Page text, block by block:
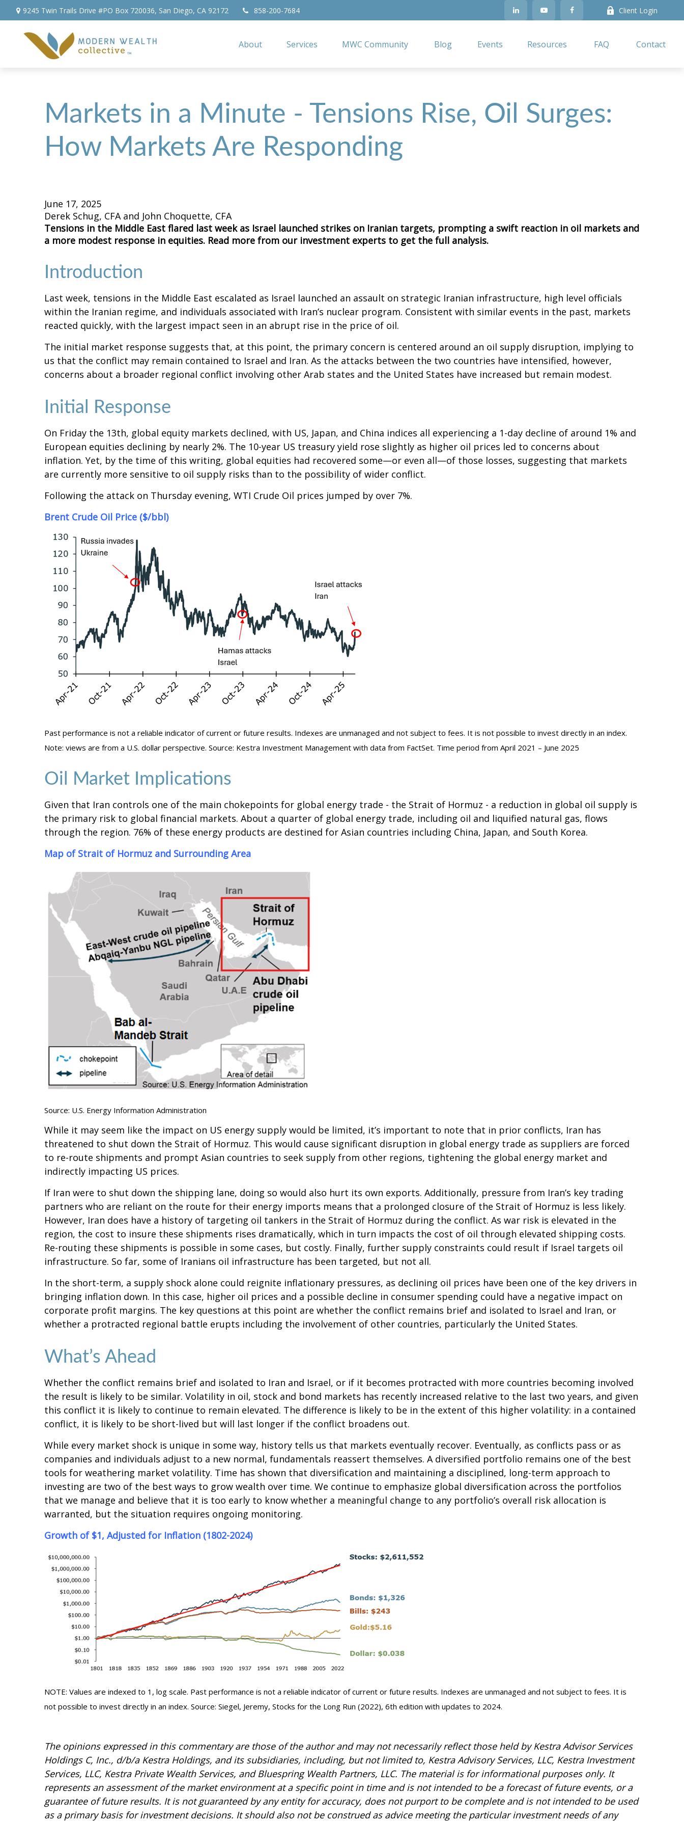
9245 Twin Trails Drive #PO Box 720036, San Diego, CA 92172 858-200-7684 Client Login
About Services MWC Community Blog Events Resources FAQ Contact
Markets in a Minute - Tensions Rise, Oil Surges:
How Markets Are Responding
June 17, 2025
Derek Schug, CFA and John Choquette, CFA
Tensions in the Middle East flared last week as Israel launched strikes on Iranian targets, prompting a swift reaction in oil markets and
a more modest response in equities. Read more from our investment experts to get the full analysis.
Introduction
Last week, tensions in the Middle East escalated as Israel launched an assault on strategic Iranian infrastructure, high level officials
within the Iranian regime, and individuals associated with Iran’s nuclear program. Consistent with similar events in the past, markets
reacted quickly, with the largest impact seen in an abrupt rise in the price of oil.
The initial market response suggests that, at this point, the primary concern is centered around an oil supply disruption, implying to
us that the conflict may remain contained to Israel and Iran. As the attacks between the two countries have intensified, however,
concerns about a broader regional conflict involving other Arab states and the United States have increased but remain modest.
Initial Response
On Friday the 13th, global equity markets declined, with US, Japan, and China indices all experiencing a 1-day decline of around 1% and
European equities declining by nearly 2%. The 10-year US treasury yield rose slightly as higher oil prices led to concerns about
inflation. Yet, by the time of this writing, global equities had recovered some—or even all—of those losses, suggesting that markets
are currently more sensitive to oil supply risks than to the possibility of wider conflict.
Following the attack on Thursday evening, WTI Crude Oil prices jumped by over 7%.
Brent Crude Oil Price ($/bbl)
Past performance is not a reliable indicator of current or future results. Indexes are unmanaged and not subject to fees. It is not possible to invest directly in an index.
Note: views are from a U.S. dollar perspective. Source: Kestra Investment Management with data from FactSet. Time period from April 2021 – June 2025
Oil Market Implications
Given that Iran controls one of the main chokepoints for global energy trade - the Strait of Hormuz - a reduction in global oil supply is
the primary risk to global financial markets. About a quarter of global energy trade, including oil and liquified natural gas, flows
through the region. 76% of these energy products are destined for Asian countries including China, Japan, and South Korea.
Map of Strait of Hormuz and Surrounding Area
Source: U.S. Energy Information Administration
While it may seem like the impact on US energy supply would be limited, it’s important to note that in prior conflicts, Iran has
threatened to shut down the Strait of Hormuz. This would cause significant disruption in global energy trade as suppliers are forced
to re-route shipments and prompt Asian countries to seek supply from other regions, tightening the global energy market and
indirectly impacting US prices.
If Iran were to shut down the shipping lane, doing so would also hurt its own exports. Additionally, pressure from Iran’s key trading
partners who are reliant on the route for their energy imports means that a prolonged closure of the Strait of Hormuz is less likely.
However, Iran does have a history of targeting oil tankers in the Strait of Hormuz during the conflict. As war risk is elevated in the
region, the cost to insure these shipments rises dramatically, which in turn impacts the cost of oil through elevated shipping costs.
Re-routing these shipments is possible in some cases, but costly. Finally, further supply constraints could result if Israel targets oil
infrastructure. So far, some of Iranians oil infrastructure has been targeted, but not all.
In the short-term, a supply shock alone could reignite inflationary pressures, as declining oil prices have been one of the key drivers in
bringing inflation down. In this case, higher oil prices and a possible decline in consumer spending could have a negative impact on
corporate profit margins. The key questions at this point are whether the conflict remains brief and isolated to Israel and Iran, or
whether a protracted regional battle erupts including the involvement of other countries, particularly the United States.
What’s Ahead
Whether the conflict remains brief and isolated to Iran and Israel, or if it becomes protracted with more countries becoming involved
the result is likely to be similar. Volatility in oil, stock and bond markets has recently increased relative to the last two years, and given
this conflict it is likely to continue to remain elevated. The difference is likely to be in the extent of this higher volatility: in a contained
conflict, it is likely to be short-lived but will last longer if the conflict broadens out.
While every market shock is unique in some way, history tells us that markets eventually recover. Eventually, as conflicts pass or as
companies and individuals adjust to a new normal, fundamentals reassert themselves. A diversified portfolio remains one of the best
tools for weathering market volatility. Time has shown that diversification and maintaining a disciplined, long-term approach to
investing are two of the best ways to grow wealth over time. We continue to emphasize global diversification across the portfolios
that we manage and believe that it is too early to know whether a meaningful change to any portfolio’s overall risk allocation is
warranted, but the situation requires ongoing monitoring.
Growth of $1, Adjusted for Inflation (1802-2024)
NOTE: Values are indexed to 1, log scale. Past performance is not a reliable indicator of current or future results. Indexes are unmanaged and not subject to fees. It is
not possible to invest directly in an index. Source: Siegel, Jeremy, Stocks for the Long Run (2022), 6th edition with updates to 2024.
The opinions expressed in this commentary are those of the author and may not necessarily reflect those held by Kestra Advisor Services
Holdings C, Inc., d/b/a Kestra Holdings, and its subsidiaries, including, but not limited to, Kestra Advisory Services, LLC, Kestra Investment
Services, LLC, Kestra Private Wealth Services, and Bluespring Wealth Partners, LLC. The material is for informational purposes only. It
represents an assessment of the market environment at a specific point in time and is not intended to be a forecast of future events, or a
guarantee of future results. It is not guaranteed by any entity for accuracy, does not purport to be complete and is not intended to be used
as a primary basis for investment decisions. It should also not be construed as advice meeting the particular investment needs of any